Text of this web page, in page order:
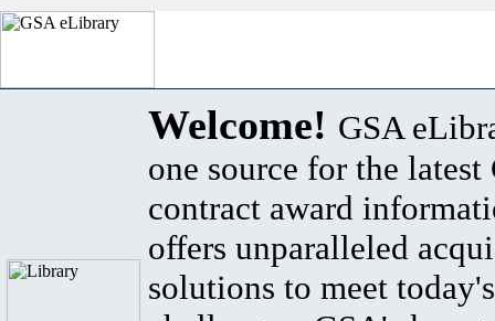
Welcome! GSA
one source for the latest
contract award
offers unparalleled
solutions to meet